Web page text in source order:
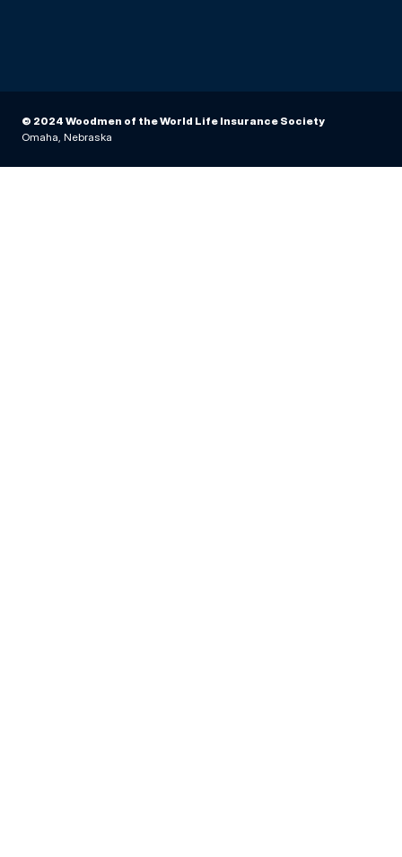
© 2024 Woodmen of the World Life Insurance Society
Omaha, Nebraska